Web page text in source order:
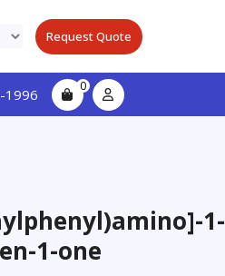
Request Quote
1996 0
1-
1-one